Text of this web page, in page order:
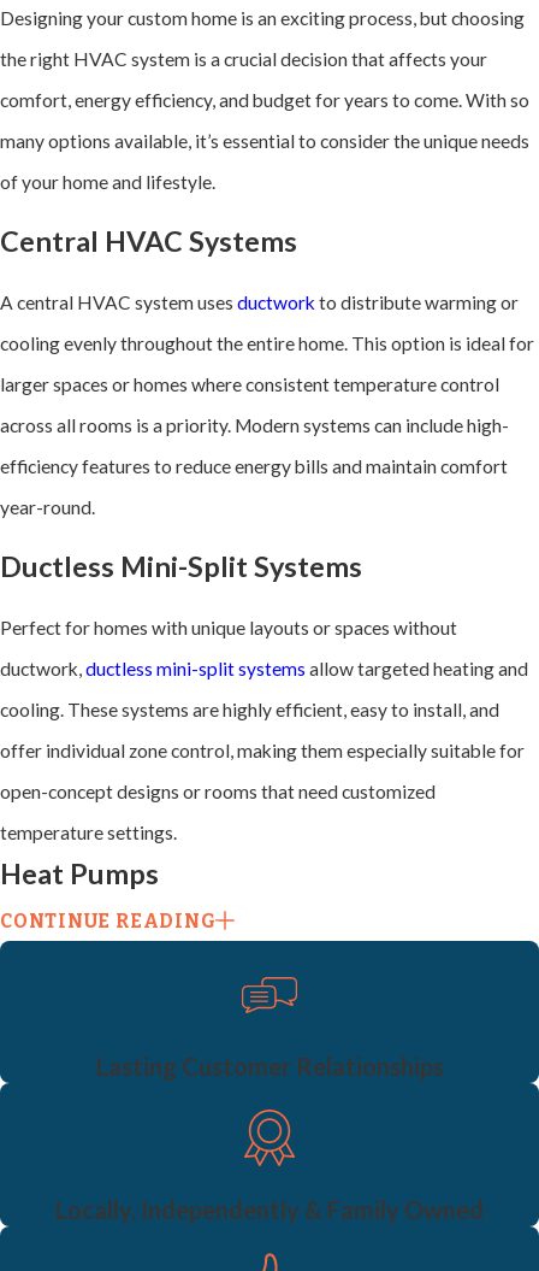
Designing your custom home is an exciting process, but choosing
the right HVAC system is a crucial decision that affects your
comfort, energy efficiency, and budget for years to come. With so
many options available, it’s essential to consider the unique needs
of your home and lifestyle.
Central HVAC Systems
A central HVAC system uses ductwork to distribute warming or
cooling evenly throughout the entire home. This option is ideal for
larger spaces or homes where consistent temperature control
across all rooms is a priority. Modern systems can include high-
efficiency features to reduce energy bills and maintain comfort
year-round.
Ductless Mini-Split Systems
Perfect for homes with unique layouts or spaces without
ductwork,ductless mini-split systems allow targeted heating and
cooling. These systems are highly efficient, easy to install, and
offer individual zone control, making them especially suitable for
open-concept designs or rooms that need customized
temperature settings.
Heat Pumps
Heat pumpscombine heating and cooling into a single system and
are an excellent energy-efficient option. Instead of generating
heat, they transfer it, making them a more sustainable choice for
eco-conscious homeowners. Heat pumps work well in moderate
climates and can be integrated with other systems for enhanced
Split Systems
Split systems include separate units for heating and cooling,
CONTINUE READING
Lasting Customer Relationships
Locally, Independently & Family Owned